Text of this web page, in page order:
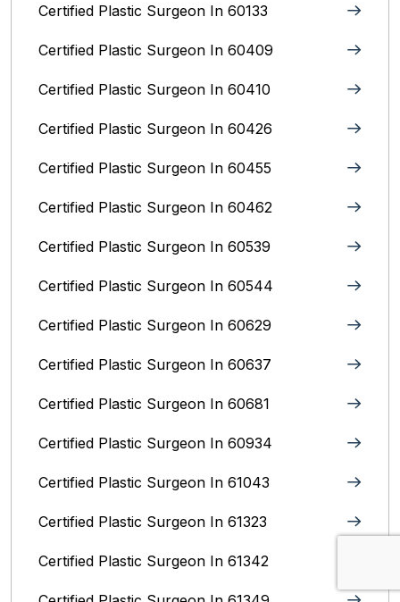
Certified Plastic Surgeon In 60133
Certified Plastic Surgeon In 60409
Certified Plastic Surgeon In 60410
Certified Plastic Surgeon In 60426
Certified Plastic Surgeon In 60455
Certified Plastic Surgeon In 60462
Certified Plastic Surgeon In 60539
Certified Plastic Surgeon In 60544
Certified Plastic Surgeon In 60629
Certified Plastic Surgeon In 60637
Certified Plastic Surgeon In 60681
Certified Plastic Surgeon In 60934
Certified Plastic Surgeon In 61043
Certified Plastic Surgeon In 61323
Certified Plastic Surgeon In 61342